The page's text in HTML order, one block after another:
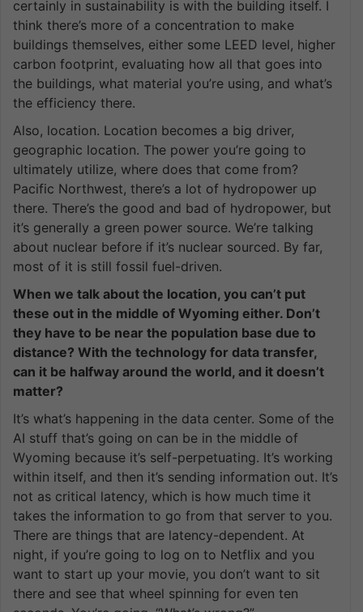
certainly in sustainability is with the building itself. I
think there’s more of a concentration to make
buildings themselves, either some LEED level, higher
carbon footprint, evaluating how all that goes into
the buildings, what material you’re using, and what’s
the efficiency there.
Also, location. Location becomes a big driver,
geographic location. The power you’re going to
ultimately utilize, where does that come from?
Pacific Northwest, there’s a lot of hydropower up
there. There’s the good and bad of hydropower, but
it’s generally a green power source. We’re talking
about nuclear before if it’s nuclear sourced. By far,
most of it is still fossil fuel-driven.
When we talk about the location, you can’t put
these out in the middle of Wyoming either. Don’t
they have to be near the population base due to
distance? With the technology for data transfer,
can it be halfway around the world, and it doesn’t
matter?
It’s what’s happening in the data center. Some of the
AI stuff that’s going on can be in the middle of
Wyoming because it’s self-perpetuating. It’s working
within itself, and then it’s sending information out. It’s
not as critical latency, which is how much time it
takes the information to go from that server to you.
There are things that are latency-dependent. At
night, if you’re going to log on to Netflix and you
want to start up your movie, you don’t want to sit
there and see that wheel spinning for even ten